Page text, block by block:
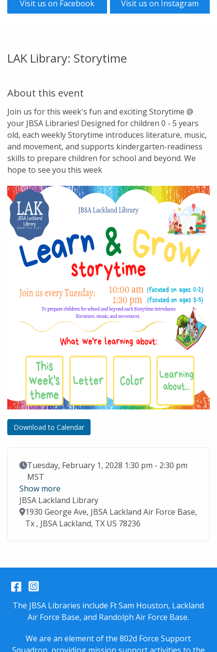
Visit us on Facebook Visit us on Instagram
LAK Library: Storytime
About this event
Join us for this week's fun and exciting Storytime @
your JBSA Libraries! Designed for children 0 - 5 years
old, each weekly Storytime introduces literature, music,
and movement, and supports kindergarten-readiness
skills to prepare children for school and beyond. We
hope to see you this week
Download to Calendar
Event Date
Tuesday, February 1, 2028 1:30 pm - 2:30 pm
MST
Show more
JBSA Lackland Library
Location
1930 George Ave, JBSA Lackland Air Force Base,
Tx , JBSA Lackland, TX US 78236
Facebook
Instagram
The JBSA Libraries include Ft Sam Houston, Lackland
Air Force Base, and Randolph Air Force Base.
We are an element of the 802d Force Support